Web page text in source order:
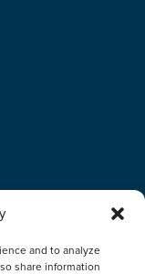
and to analyze
share information